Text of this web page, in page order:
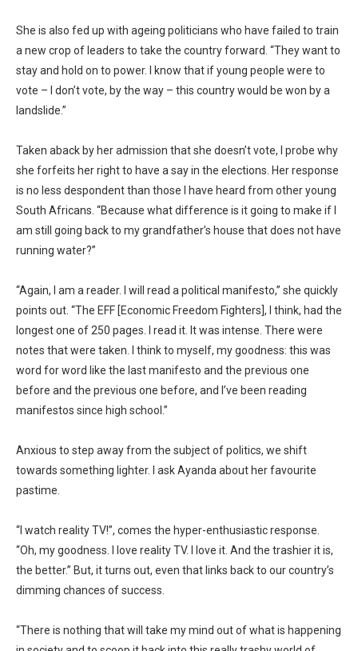
She is also fed up with ageing politicians who have failed to train
a new crop of leaders to take the country forward. “They want to
stay and hold on to power. I know that if young people were to
vote – I don’t vote, by the way – this country would be won by a
landslide.”
Taken aback by her admission that she doesn’t vote, I probe why
she forfeits her right to have a say in the elections. Her response
is no less despondent than those I have heard from other young
South Africans. “Because what difference is it going to make if I
am still going back to my grandfather’s house that does not have
running water?”
“Again, I am a reader. I will read a political manifesto,” she quickly
points out. “The EFF [Economic Freedom Fighters], I think, had the
longest one of 250 pages. I read it. It was intense. There were
notes that were taken. I think to myself, my goodness: this was
word for word like the last manifesto and the previous one
before and the previous one before, and I’ve been reading
manifestos since high school.”
Anxious to step away from the subject of politics, we shift
towards something lighter. I ask Ayanda about her favourite
pastime.
“I watch reality TV!”, comes the hyper-enthusiastic response.
“Oh, my goodness. I love reality TV. I love it. And the trashier it is,
the better.” But, it turns out, even that links back to our country’s
dimming chances of success.
“There is nothing that will take my mind out of what is happening